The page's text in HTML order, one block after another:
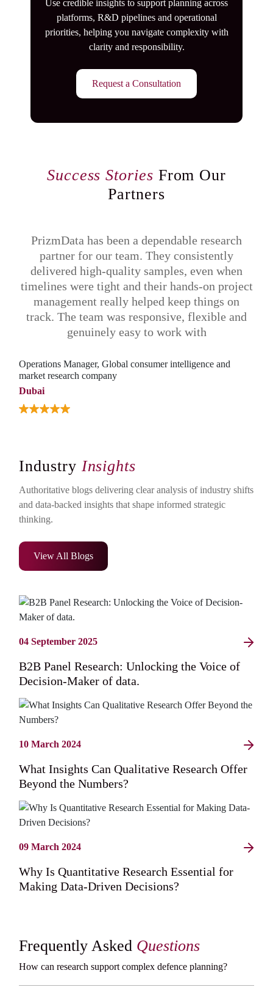
Use credible insights to support planning across
platforms, R&D pipelines and operational
priorities, helping you navigate complexity with
clarity and responsibility.
Request a Consultation
Success Stories From Our
Partners
PrizmData has been a dependable research
partner for our team. They consistently
delivered high-quality samples, even when
timelines were tight and their hands-on project
management really helped keep things on
track. The team was responsive, flexible and
genuinely easy to work with
Operations Manager, Global consumer intelligence and
market research company
Dubai
Industry Insights
Authoritative blogs delivering clear analysis of industry shifts
and data-backed insights that shape informed strategic
thinking.
View All Blogs
04 September 2025
B2B Panel Research: Unlocking the Voice of
Decision-Maker of data.
10 March 2024
What Insights Can Qualitative Research Offer
Beyond the Numbers?
09 March 2024
Why Is Quantitative Research Essential for
Making Data-Driven Decisions?
Frequently Asked Questions
How can research support complex defence planning?